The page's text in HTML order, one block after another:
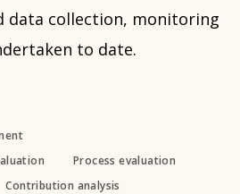
data collection, monitoring
to date.
Process evaluation
Contribution analysis